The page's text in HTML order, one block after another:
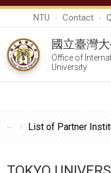
NTU Contact
國立臺灣
Office of
University
List of Partner